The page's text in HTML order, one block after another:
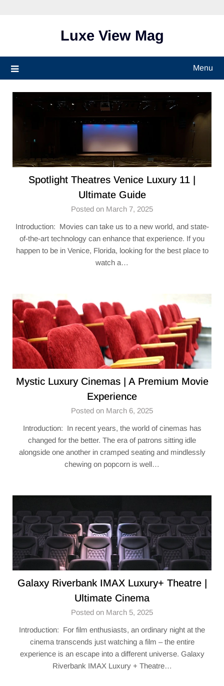
Luxe View Mag
Menu
Spotlight Theatres Venice Luxury 11 |
Ultimate Guide
Posted on March 7, 2025
Introduction: Movies can take us to a new world, and state-
of-the-art technology can enhance that experience. If you
happen to be in Venice, Florida, looking for the best place to
watch a…
Mystic Luxury Cinemas | A Premium Movie
Experience
Posted on March 6, 2025
Introduction: In recent years, the world of cinemas has
changed for the better. The era of patrons sitting idle
alongside one another in cramped seating and mindlessly
chewing on popcorn is well…
Galaxy Riverbank IMAX Luxury+ Theatre |
Ultimate Cinema
Posted on March 5, 2025
Introduction: For film enthusiasts, an ordinary night at the
cinema transcends just watching a film – the entire
experience is an escape into a different universe. Galaxy
Riverbank IMAX Luxury + Theatre…